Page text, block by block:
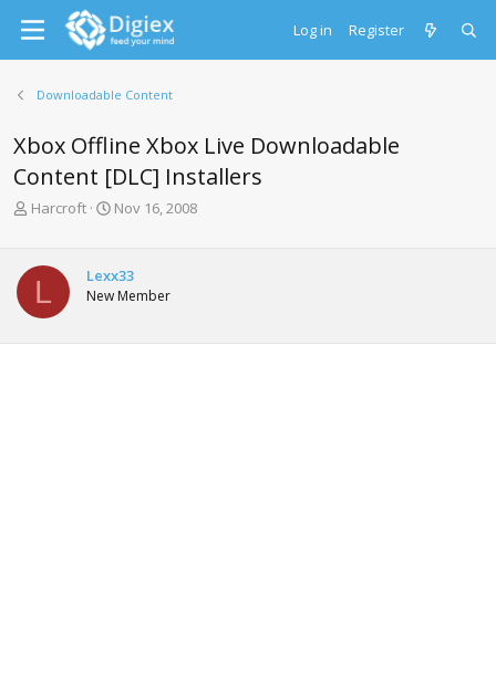
Log in Register
Downloadable Content
Xbox Offline Xbox Live Downloadable
Content [DLC] Installers
T
e
a
d
t
Harcroft
S
t
d
t
Nov 16, 2008
L Lexx33
New Member